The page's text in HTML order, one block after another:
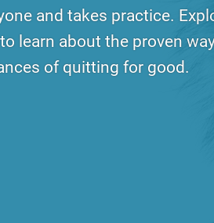
and takes practice.
learn about the proven
of quitting for good.